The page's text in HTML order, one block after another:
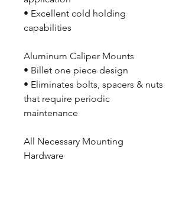
• Excellent cold holding
capabilities
Aluminum Caliper Mounts
• Billet one piece design
• Eliminates bolts, spacers & nuts
that require periodic
maintenance
All Necessary Mounting
Hardware